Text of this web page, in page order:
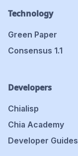
Technology
Green Paper
Consensus 1.1
Developers
Chialisp
Chia Academy
Developer Guides